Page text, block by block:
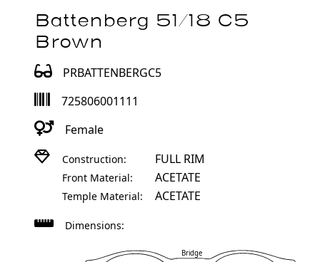
Battenberg 51/18 C5
Brown
PRBATTENBERGC5
725806001111
Female
Construction: FULL RIM
Front Material: ACETATE
Temple Material: ACETATE
Dimensions:
Bridge